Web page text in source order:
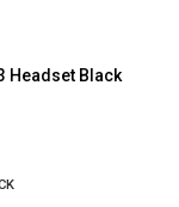
Headset Black